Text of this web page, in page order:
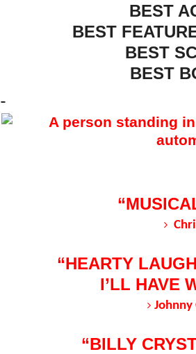
BEST
BEST
BEST
BEST
“HEARTY
I’LL HAVE
“BILLY